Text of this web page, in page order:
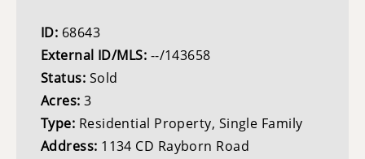
ID: 68643
External ID/MLS: --/143658
Status: Sold
Acres:3
Type: Residential Property, Single Family
Address: 1134 CD Rayborn Road